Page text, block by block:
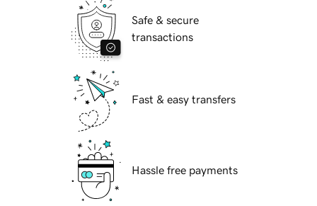
Safe & secure
transactions
Fast & easy transfers
Hassle free payments